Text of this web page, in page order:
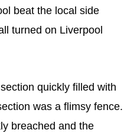
beat the local side
turned on Liverpool
quickly filled with
was a flimsy fence.
breached and the